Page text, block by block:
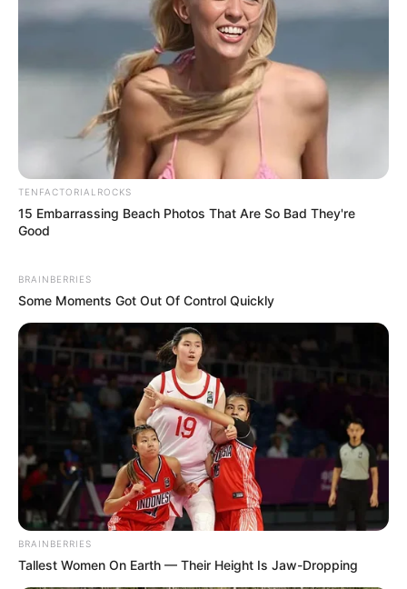
TENFACTORIALROCKS
15 Embarrassing Beach Photos That Are So Bad They're
Good
BRAINBERRIES
Some Moments Got Out Of Control Quickly
BRAINBERRIES
Tallest Women On Earth — Their Height Is Jaw-Dropping